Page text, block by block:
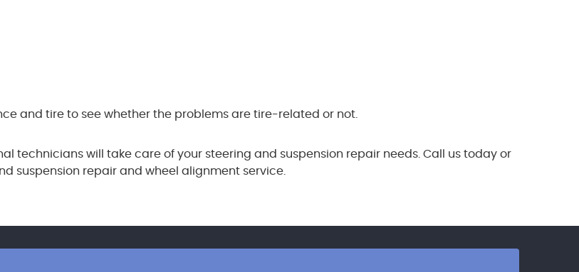
and tire to see whether the problems are tire-related or not.
technicians will take care of your steering and suspension repair needs. Call us today or
suspension repair and wheel alignment service.